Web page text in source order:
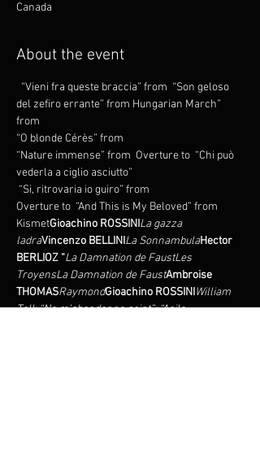
Canada
About the event
“Vieni fra queste braccia” from “Son geloso
del zefiro errante” from Hungarian March”
from
“O blonde Cérès” from
“Nature immense” from Overture to “Chi può
“Si, ritrovaria io guiro” from
Overture to “And This is My Beloved” from
KismetGioachino ROSSINILa gazza
ladraVincenzo BELLINILa SonnambulaHector
BERLIOZ “La Damnation de FaustLes
TroyensLa Damnation de FaustAmbroise
THOMASRaymondGioachino ROSSINIWilliam
Tell: “Ne m’abandonne point”; “Asile